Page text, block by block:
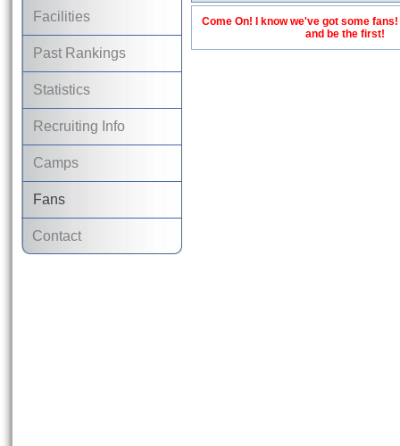
Facilities
Past Rankings
Statistics
Recruiting Info
Camps
Fans
Contact
Come On! I know we've got some
and be the first!